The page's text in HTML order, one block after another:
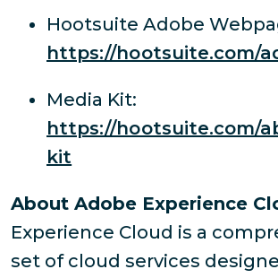
Hootsuite Adobe
https://hootsuite.com/
Media Kit:
https://hootsuite.com/
kit
About Adobe Experience
Experience Cloud is a
set of cloud services